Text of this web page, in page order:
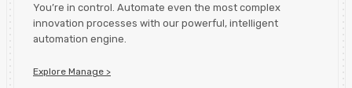
You’re in control. Automate even the most complex
innovation processes with our powerful, intelligent
automation engine.
Explore Manage >